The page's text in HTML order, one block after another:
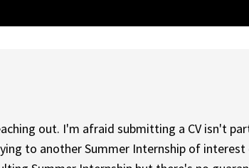
out. I'm afraid submitting a CV isn't
to another Summer Internship of